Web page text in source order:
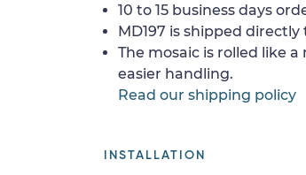
10 to 15 business days
MD197 is shipped
The mosaic is rolled like
easier handling.
Read our shipping policy
INSTALLATION